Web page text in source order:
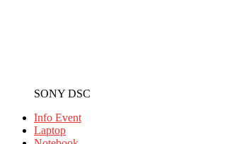
SONY DSC
Info Event
Laptop